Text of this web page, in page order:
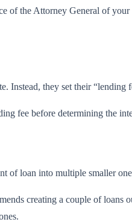
of the Attorney General of your
Instead, they set their “lending
fee before determining the
of loan into multiple smaller
creating a couple of loans